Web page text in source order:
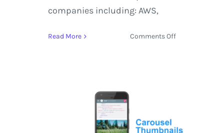
companies including: AWS,
Read More Comments Offon
Web